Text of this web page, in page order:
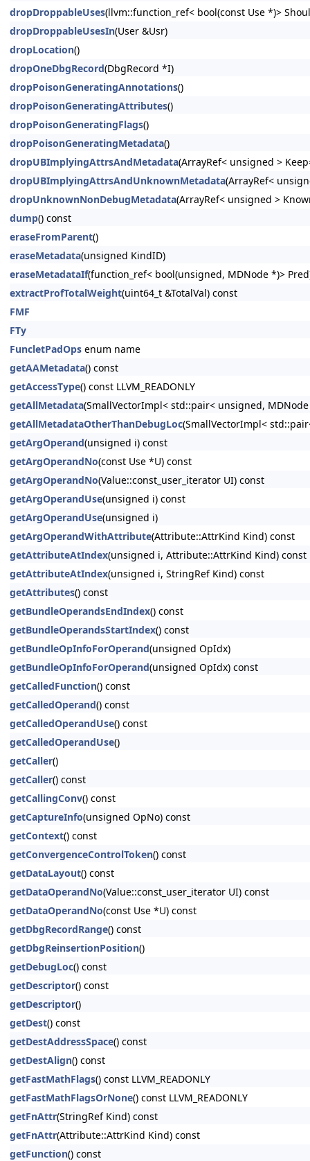
dropDroppableUses(llvm::function_ref< bool(const Use *)>
dropDroppableUsesIn(User &Usr)
dropLocation()
dropOneDbgRecord(DbgRecord *I)
dropPoisonGeneratingAnnotations()
dropPoisonGeneratingAttributes()
dropPoisonGeneratingFlags()
dropPoisonGeneratingMetadata()
dropUBImplyingAttrsAndMetadata(ArrayRef< unsigned >
dropUBImplyingAttrsAndUnknownMetadata(ArrayRef<
dropUnknownNonDebugMetadata(ArrayRef< unsigned >
dump() const
eraseFromParent()
eraseMetadata(unsigned KindID)
eraseMetadataIf(function_ref< bool(unsigned, MDNode *)>
extractProfTotalWeight(uint64_t &TotalVal) const
FMF
FTy
FuncletPadOps enum name
getAAMetadata() const
getAccessType() const LLVM_READONLY
getAllMetadata(SmallVectorImpl< std::pair< unsigned,
getAllMetadataOtherThanDebugLoc(SmallVectorImpl<
getArgOperand(unsigned i) const
getArgOperandNo(const Use *U) const
getArgOperandNo(Value::const_user_iterator UI) const
getArgOperandUse(unsigned i) const
getArgOperandUse(unsigned i)
getArgOperandWithAttribute(Attribute::AttrKind Kind) const
getAttributeAtIndex(unsigned i, Attribute::AttrKind Kind) const
getAttributeAtIndex(unsigned i, StringRef Kind) const
getAttributes() const
getBundleOperandsEndIndex() const
getBundleOperandsStartIndex() const
getBundleOpInfoForOperand(unsigned OpIdx)
getBundleOpInfoForOperand(unsigned OpIdx) const
getCalledFunction() const
getCalledOperand() const
getCalledOperandUse() const
getCalledOperandUse()
getCaller()
getCaller() const
getCallingConv() const
getCaptureInfo(unsigned OpNo) const
getContext() const
getConvergenceControlToken() const
getDataLayout() const
getDataOperandNo(Value::const_user_iterator UI) const
getDataOperandNo(const Use *U) const
getDbgRecordRange() const
getDbgReinsertionPosition()
getDebugLoc() const
getDescriptor() const
getDescriptor()
getDest() const
getDestAddressSpace() const
getDestAlign() const
getFastMathFlags() const LLVM_READONLY
getFastMathFlagsOrNone() const LLVM_READONLY
getFnAttr(StringRef Kind) const
getFnAttr(Attribute::AttrKind Kind) const
getFunction() const